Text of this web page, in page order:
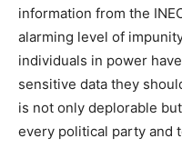
information from the
alarming level of
individuals in power
sensitive data they
is not only deplorable
every political party and